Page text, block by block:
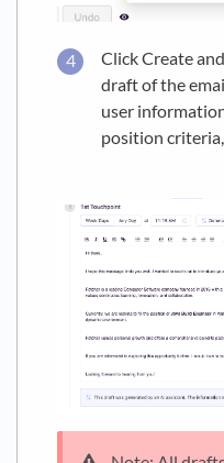
Click Create
draft of the
user
position